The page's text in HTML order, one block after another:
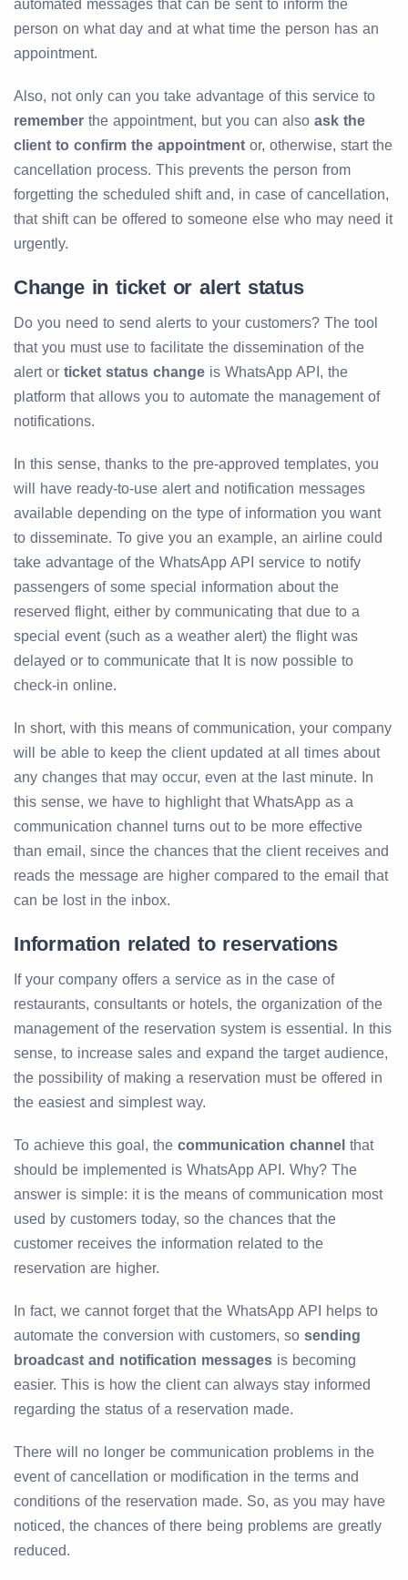
automated messages that can be sent to inform the
person on what day and at what time the person has an
appointment.
Also, not only can you take advantage of this service to
remember the appointment, but you can also ask the
client to confirm the appointment or, otherwise, start the
cancellation process. This prevents the person from
forgetting the scheduled shift and, in case of cancellation,
that shift can be offered to someone else who may need it
urgently.
Change in ticket or alert status
Do you need to send alerts to your customers? The tool
that you must use to facilitate the dissemination of the
alert or ticket status change is WhatsApp API, the
platform that allows you to automate the management of
notifications.
In this sense, thanks to the pre-approved templates, you
will have ready-to-use alert and notification messages
available depending on the type of information you want
to disseminate. To give you an example, an airline could
take advantage of the WhatsApp API service to notify
passengers of some special information about the
reserved flight, either by communicating that due to a
special event (such as a weather alert) the flight was
delayed or to communicate that It is now possible to
check-in online.
In short, with this means of communication, your company
will be able to keep the client updated at all times about
any changes that may occur, even at the last minute. In
this sense, we have to highlight that WhatsApp as a
communication channel turns out to be more effective
than email, since the chances that the client receives and
reads the message are higher compared to the email that
can be lost in the inbox.
Information related to reservations
If your company offers a service as in the case of
restaurants, consultants or hotels, the organization of the
management of the reservation system is essential. In this
sense, to increase sales and expand the target audience,
the possibility of making a reservation must be offered in
the easiest and simplest way.
To achieve this goal, the communication channel that
should be implemented is WhatsApp API. Why? The
answer is simple: it is the means of communication most
used by customers today, so the chances that the
customer receives the information related to the
reservation are higher.
In fact, we cannot forget that the WhatsApp API helps to
automate the conversion with customers, so sending
broadcast and notification messages is becoming
easier. This is how the client can always stay informed
regarding the status of a reservation made.
There will no longer be communication problems in the
event of cancellation or modification in the terms and
conditions of the reservation made. So, as you may have
noticed, the chances of there being problems are greatly
reduced.